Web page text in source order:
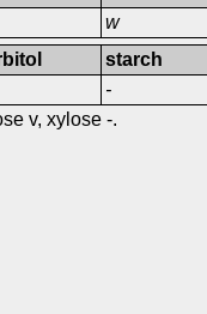
w
starch
-
v, xylose -.